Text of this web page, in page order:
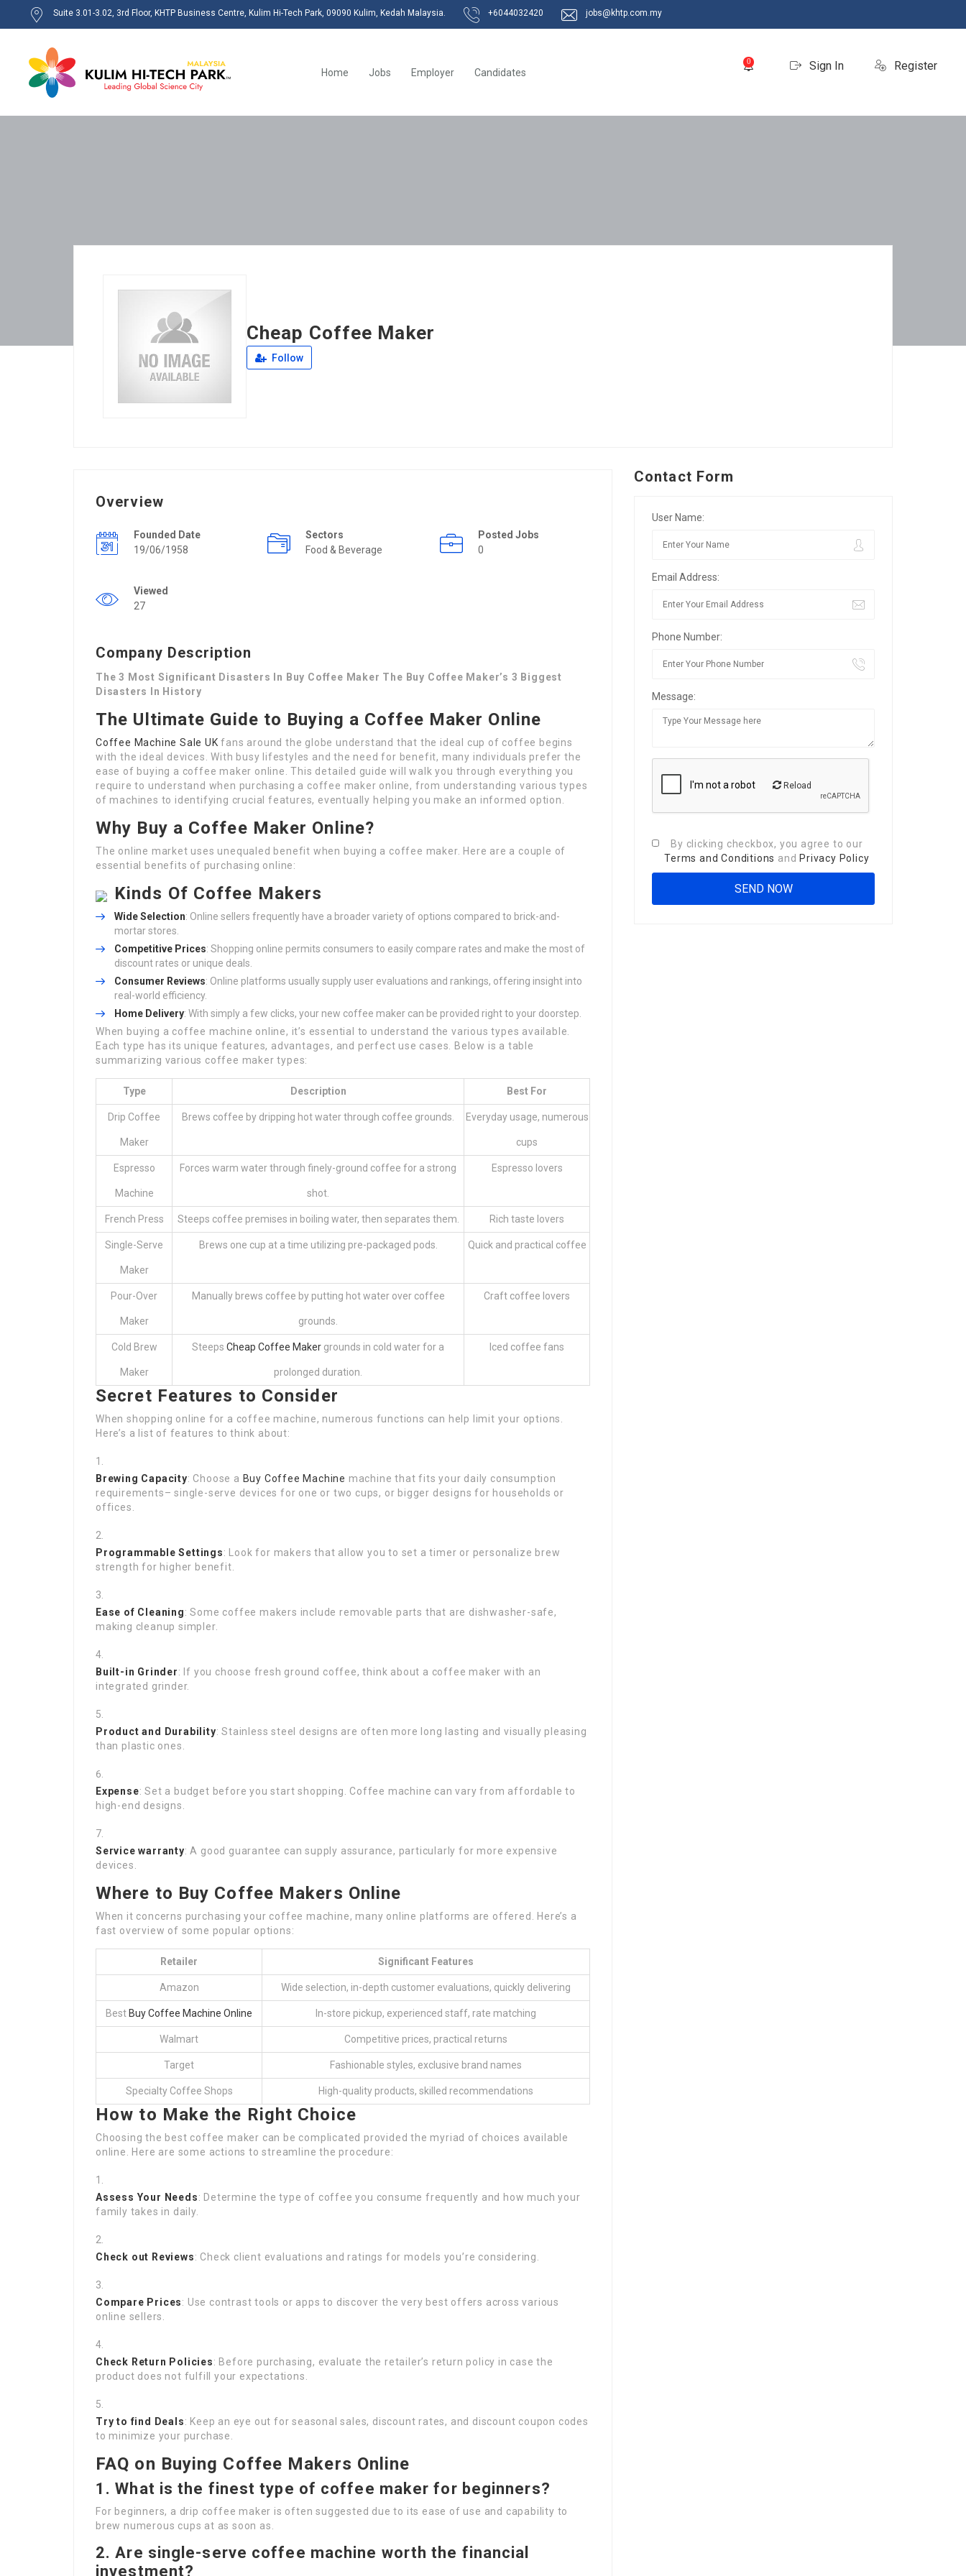
Suite 3.01-3.02, 3rd Floor, KHTP Business Centre, Kulim Hi-Tech Park, 09090 Kulim, Kedah Malaysia. +6044032420 jobs@khtp.com.my
0 Sign In Register
Home Jobs Employer Candidates
Cheap Coffee Maker
Follow
Overview
Founded Date
19/06/1958
Sectors
Food & Beverage
Posted Jobs
0
Viewed
27
Company Description
The 3 Most Significant Disasters In Buy Coffee Maker The Buy Coffee Maker’s 3 Biggest
Disasters In History
The Ultimate Guide to Buying a Coffee Maker Online
Coffee Machine Sale UK fans around the globe understand that the ideal cup of coffee begins
with the ideal devices. With busy lifestyles and the need for benefit, many individuals prefer the
ease of buying a coffee maker online. This detailed guide will walk you through everything you
require to understand when purchasing a coffee maker online, from understanding various types
of machines to identifying crucial features, eventually helping you make an informed option.
Why Buy a Coffee Maker Online?
The online market uses unequaled benefit when buying a coffee maker. Here are a couple of
essential benefits of purchasing online:
Wide Selection: Online sellers frequently have a broader variety of options compared to brick-and-
mortar stores.
Competitive Prices: Shopping online permits consumers to easily compare rates and make the most of
discount rates or unique deals.
Consumer Reviews: Online platforms usually supply user evaluations and rankings, offering insight into
real-world efficiency.
Home Delivery: With simply a few clicks, your new coffee maker can be provided right to your doorstep.
Kinds Of Coffee Makers
When buying a coffee machine online, it’s essential to understand the various types available.
Each type has its unique features, advantages, and perfect use cases. Below is a table
summarizing various coffee maker types:
Type Description Best For
Drip Coffee
Maker
Brews coffee by dripping hot water through coffee grounds. Everyday usage, numerous
cups
Espresso
Machine
Forces warm water through finely-ground coffee for a strong
shot.
Espresso lovers
French Press Steeps coffee premises in boiling water, then separates them. Rich taste lovers
Single-Serve
Maker
Brews one cup at a time utilizing pre-packaged pods. Quick and practical coffee
Pour-Over
Maker
Manually brews coffee by putting hot water over coffee
grounds.
Craft coffee lovers
Cold Brew
Maker
Steeps Cheap Coffee Maker grounds in cold water for a
prolonged duration.
Iced coffee fans
Secret Features to Consider
When shopping online for a coffee machine, numerous functions can help limit your options.
Here’s a list of features to think about:
Brewing Capacity: Choose a Buy Coffee Machine machine that fits your daily consumption
requirements– single-serve devices for one or two cups, or bigger designs for households or
offices.
Programmable Settings: Look for makers that allow you to set a timer or personalize brew
strength for higher benefit.
Ease of Cleaning: Some coffee makers include removable parts that are dishwasher-safe,
making cleanup simpler.
Built-in Grinder: If you choose fresh ground coffee, think about a coffee maker with an
integrated grinder.
Product and Durability: Stainless steel designs are often more long lasting and visually pleasing
than plastic ones.
Expense: Set a budget before you start shopping. Coffee machine can vary from affordable to
high-end designs.
Service warranty: A good guarantee can supply assurance, particularly for more expensive
devices.
Where to Buy Coffee Makers Online
When it concerns purchasing your coffee machine, many online platforms are offered. Here’s a
fast overview of some popular options:
Retailer Significant Features
Amazon Wide selection, in-depth customer evaluations, quickly delivering
Best Buy Coffee Machine Online In-store pickup, experienced staff, rate matching
Walmart Competitive prices, practical returns
Target Fashionable styles, exclusive brand names
Specialty Coffee Shops High-quality products, skilled recommendations
How to Make the Right Choice
Choosing the best coffee maker can be complicated provided the myriad of choices available
online. Here are some actions to streamline the procedure:
Assess Your Needs: Determine the type of coffee you consume frequently and how much your
family takes in daily.
Check out Reviews: Check client evaluations and ratings for models you’re considering.
Compare Prices: Use contrast tools or apps to discover the very best offers across various
online sellers.
Check Return Policies: Before purchasing, evaluate the retailer’s return policy in case the
product does not fulfill your expectations.
Try to find Deals: Keep an eye out for seasonal sales, discount rates, and discount coupon codes
to minimize your purchase.
FAQ on Buying Coffee Makers Online
1. What is the finest type of coffee maker for beginners?
For beginners, a drip coffee maker is often suggested due to its ease of use and capability to
brew numerous cups at as soon as.
2. Are single-serve coffee machine worth the financial
investment?
Contact Form
User Name:
Email Address:
Phone Number:
Message:
Reload
By clicking checkbox, you agree to our
Terms and Conditions and Privacy Policy